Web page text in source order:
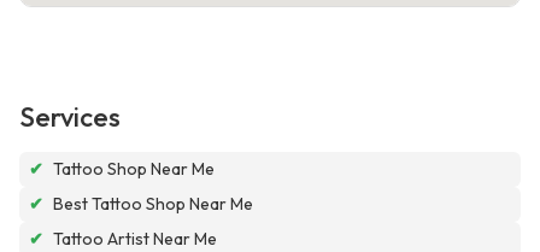
Services
✔ Tattoo Shop Near Me
✔ Best Tattoo Shop Near Me
✔ Tattoo Artist Near Me